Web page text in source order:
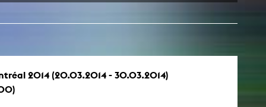
2014 (20.03.2014 - 30.03.2014)